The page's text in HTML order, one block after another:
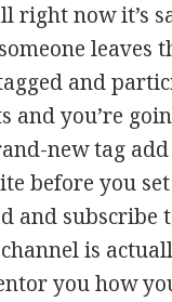
right now it’s
leaves
and
and you’re
new tag
before you
and
is
you how